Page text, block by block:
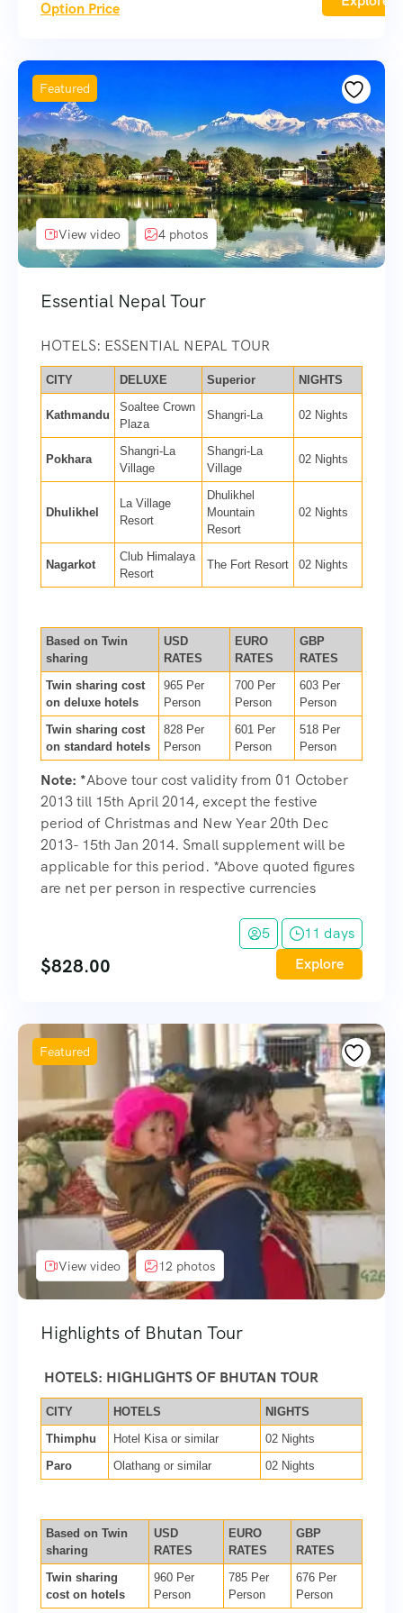
Option Price
Featured
View video 4 photos
Essential Nepal Tour
HOTELS: ESSENTIAL NEPAL TOUR
CITY DELUXE Superior NIGHTS
Kathmandu
Soaltee Crown
Plaza
Shangri-La 02 Nights
Pokhara
Shangri-La
Village
Shangri-La
Village
02 Nights
Dhulikhel
La Village
Resort
Dhulikhel
Mountain
Resort
02 Nights
Nagarkot
Club Himalaya
Resort
The Fort Resort 02 Nights
Based on Twin
sharing
USD
RATES
EURO
RATES
GBP
RATES
Twin sharing cost
on deluxe hotels
965 Per
Person
700 Per
Person
603 Per
Person
Twin sharing cost
on standard hotels
828 Per
Person
601 Per
Person
518 Per
Person
Note: *Above tour cost validity from 01 October
2013 till 15th April 2014, except the festive
period of Christmas and New Year 20th Dec
2013- 15th Jan 2014. Small supplement will be
applicable for this period. *Above quoted figures
are net per person in respective currencies
5 11 days
$828.00 Explore
Featured
View video 12 photos
Highlights of Bhutan Tour
HOTELS: HIGHLIGHTS OF BHUTAN TOUR
CITY HOTELS
NIGHTS
Thimphu
Hotel Kisa or similar
02 Nights
Paro
Olathang or similar 02 Nights
Based on Twin
sharing
USD
RATES
EURO
RATES
GBP
RATES
Twin sharing
cost on hotels
960 Per
Person
785 Per
Person
676 Per
Person